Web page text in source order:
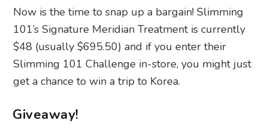
Now is the time to snap up a bargain! Slimming
101’s Signature Meridian Treatment is currently
$48 (usually $695.50) and if you enter their
Slimming 101 Challenge in-store,you might just
get a chance to win a trip to Korea.
Giveaway!